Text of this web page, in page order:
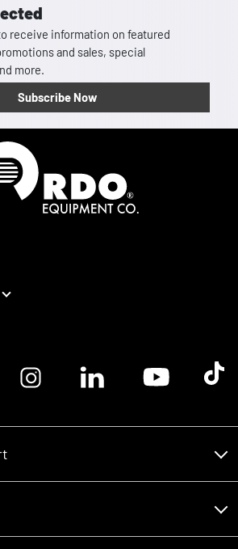
receive information on featured
and sales, special
more.
Subscribe Now
Instagram logoLinkedin logoYoutube logoTik